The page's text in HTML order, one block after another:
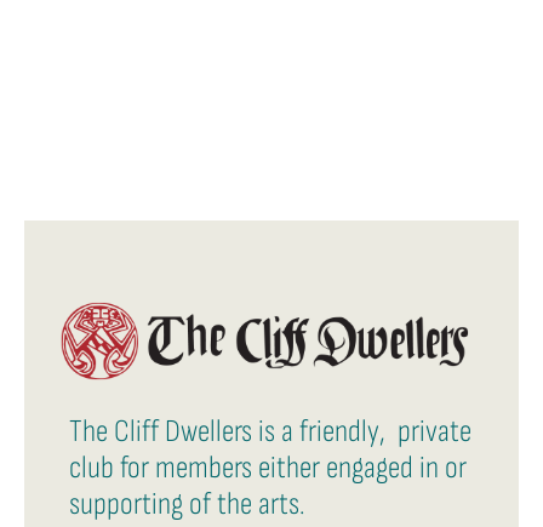
The Cliff Dwellers is a friendly, private
club for members either engaged in or
supporting of the arts.